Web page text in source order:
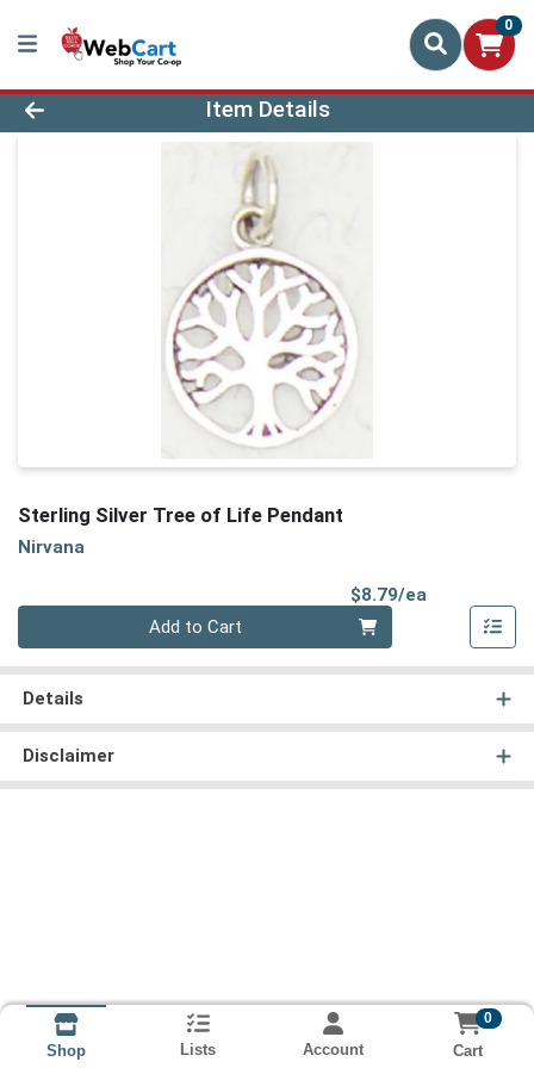
0
Product Details Page
Item Details
Sterling Silver Tree of Life Pendant
Nirvana
$8.79/ea
Add to Cart
Details
Disclaimer
Shop Lists Account
0
Cart